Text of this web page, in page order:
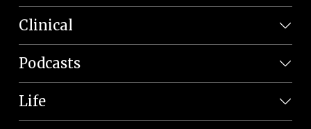
Clinical
Podcasts
Life